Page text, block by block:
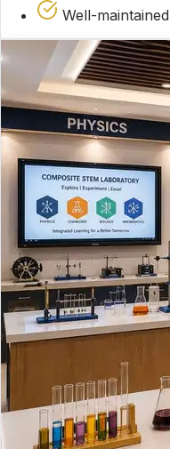
Well-maintained